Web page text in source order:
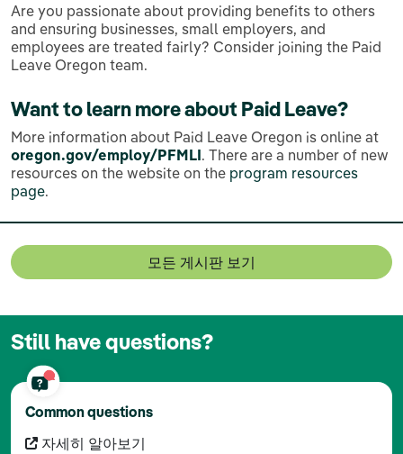
Are you passionate about providing benefits to others
and ensuring businesses, small employers, and
employees are treated fairly? Consider joining the Paid
Leave Oregon team.
Want to learn more about Paid Leave?
More information about Paid Leave Oregon is online at
oregon.gov/employ/PFMLI. There are a number of new
resources on the website on the program resources
page.
모든 게시판 보기
Still have questions?
Common questions
자세히 알아보기